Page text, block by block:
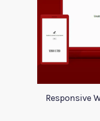
Responsive